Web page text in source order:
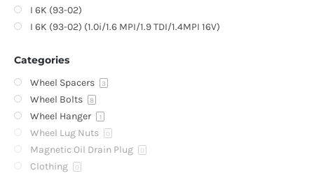
I 6K (93-02)
I 6K (93-02) (1.0i/1.6 MPI/1.9 TDI/1.4MPI 16V)
Categories
Wheel Spacers 3
Wheel Bolts 8
Wheel Hanger 1
Wheel Lug Nuts 0
Magnetic Oil Drain Plug 0
Clothing 0